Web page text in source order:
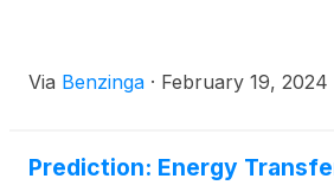
Via Benzinga · February 19, 2024
Prediction: Energy